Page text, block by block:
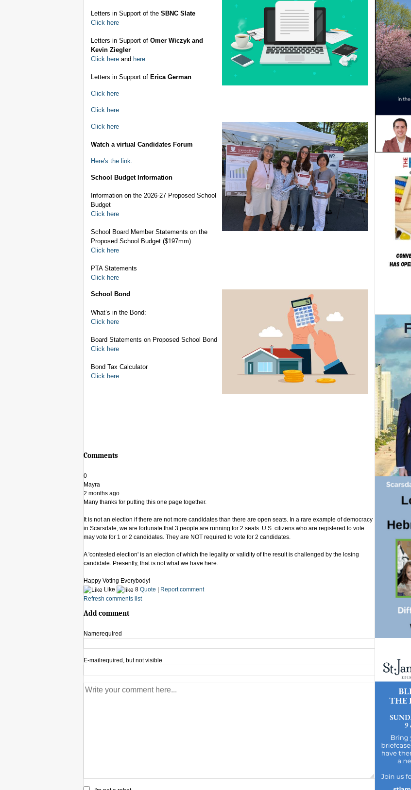
Letters in Support of the SBNC Slate
Click here
Letters in Support of Omer Wiczyk and
Kevin Ziegler
Click here and here
Letters in Support of Erica German
Click here
Click here
Click here
Watch a virtual Candidates Forum
Here's the link:
School Budget Information
Information on the 2026-27 Proposed School
Budget
Click here
School Board Member Statements on the
Proposed School Budget ($197mm)
Click here
PTA Statements
Click here
School Bond
What’s in the Bond:
Click here
Board Statements on Proposed School Bond
Click here
Bond Tax Calculator
Click here
Comments
0
Mayra
2 months ago
Many thanks for putting this one page together.
It is not an election if there are not more candidates than there are open seats. In a rare example of democracy
in Scarsdale, we are fortunate that 3 people are running for 2 seats. U.S. citizens who are registered to vote
may vote for 1 or 2 candidates. They are NOT required to vote for 2 candidates.
A 'contested election' is an election of which the legality or validity of the result is challenged by the losing
candidate. Presently, that is not what we have here.
Happy Voting Everybody!
Like
8 Quote
Report comment
Refresh comments list
Add comment
Namerequired
E-mail required, but not visible